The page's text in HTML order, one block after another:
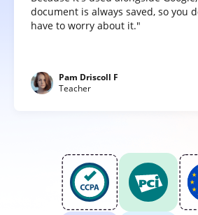
document is always saved, so you
have to worry about it."
Pam Driscoll F
Teacher